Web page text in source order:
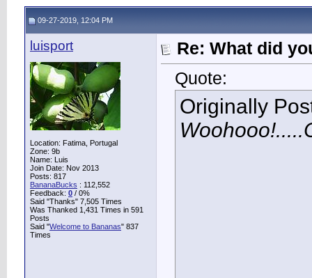
09-27-2019, 12:04 PM
luisport
Location: Fatima, Portugal
Zone: 9b
Name: Luis
Join Date: Nov 2013
Posts: 817
BananaBucks : 112,552
Feedback: 0 / 0%
Said "Thanks" 7,505 Times
Was Thanked 1,431 Times in 591
Posts
Said "Welcome to Bananas" 837
Times
Re: What did
Quote:
Originally